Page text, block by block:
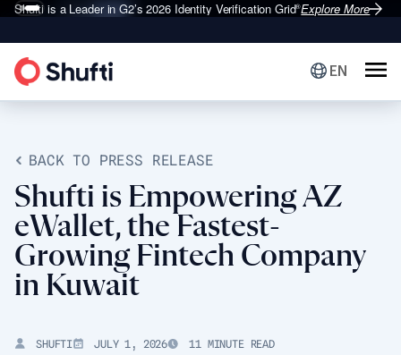
Shufti is a Leader in G2’s 2026Identity Verification Grid®Explore More
EN
BACK TO PRESS RELEASE
Shufti is Empowering AZ
eWallet, the Fastest-
Growing Fintech Company
in Kuwait
SHUFTI JULY 1, 2026 11 MINUTE READ